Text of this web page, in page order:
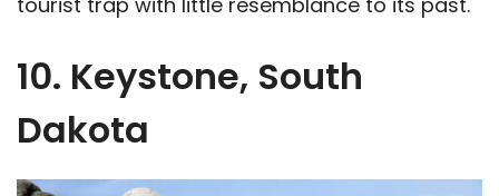
10. Keystone, South
Dakota